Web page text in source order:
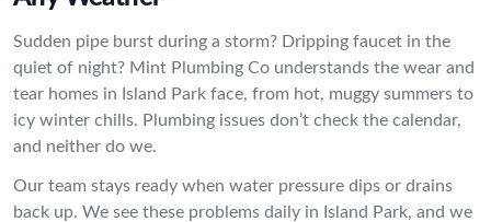
Sudden pipe burst during a storm? Dripping faucet in the
quiet of night? Mint Plumbing Co understands the wear and
tear homes in Island Park face, from hot, muggy summers to
icy winter chills. Plumbing issues don’t check the calendar,
and neither do we.
Our team stays ready when water pressure dips or drains
back up. We see these problems daily in Island Park, and we